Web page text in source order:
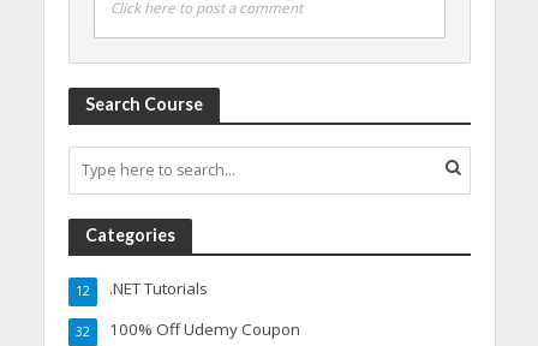
Click here to post a comment
Search Course
Categories
.NET Tutorials
12
100% Off Udemy Coupon
32